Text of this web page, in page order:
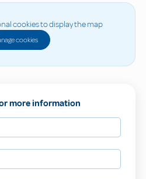
cookies to display the map
cookies
more information